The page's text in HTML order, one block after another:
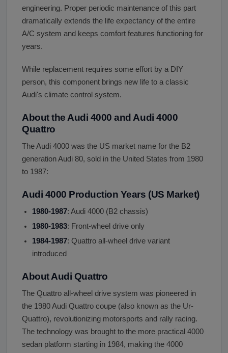
engineering. Proper periodic maintenance of this part
dramatically extends the life expectancy of the entire
A/C system and keeps comfort features functioning for
years.
While replacement requires some effort by a DIY
person, this component brings new life to a classic
Audi's climate control system.
About the Audi 4000 and Audi 4000
Quattro
The Audi 4000 was the US market name for the B2
generation Audi 80, sold in the United States from 1980
to 1987:
Audi 4000 Production Years (US Market)
1980-1987: Audi 4000 (B2 chassis)
1980-1983: Front-wheel drive only
1984-1987: Quattro all-wheel drive variant
introduced
About Audi Quattro
The Quattro all-wheel drive system was pioneered in
the 1980 Audi Quattro coupe (also known as the Ur-
Quattro), revolutionizing motorsports and rally racing.
The technology was brought to the more practical 4000
sedan platform starting in 1984, making the 4000